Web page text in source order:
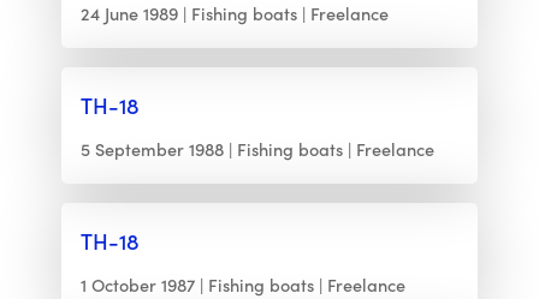
24 June 1989 Fishing boats Freelance
TH-18
5 September 1988 Fishing boats Freelance
TH-18
1 October 1987 Fishing boats Freelance